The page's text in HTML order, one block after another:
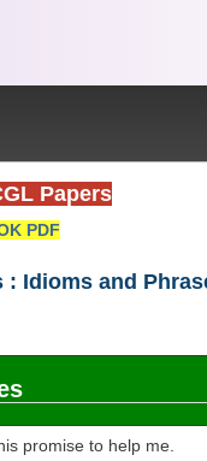
Papers
PDF
: Idioms and
promise to help me.